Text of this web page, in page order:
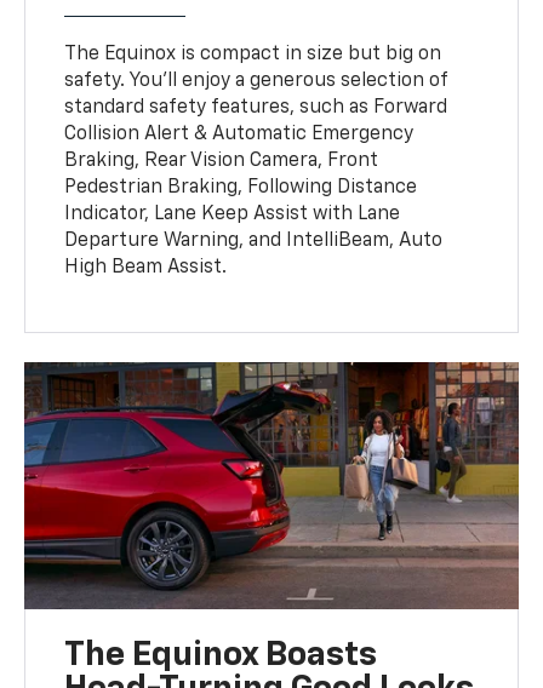
The Equinox is compact in size but big on
safety. You'll enjoy a generous selection of
standard safety features, such as Forward
Collision Alert & Automatic Emergency
Braking, Rear Vision Camera, Front
Pedestrian Braking, Following Distance
Indicator, Lane Keep Assist with Lane
Departure Warning, and IntelliBeam, Auto
High Beam Assist.
The Equinox Boasts